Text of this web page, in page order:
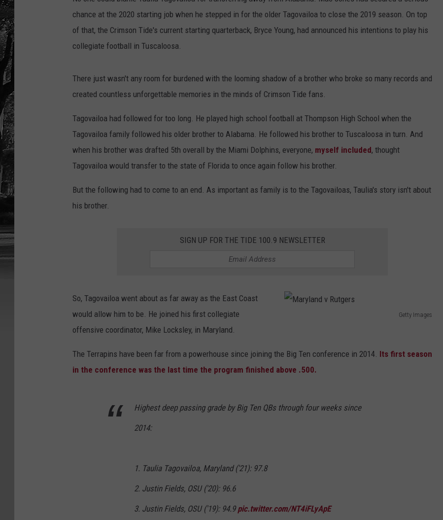
chance at the 2020 starting job when he stepped in for the older Tagovailoa to close the 2019 season. On top
of that, the Crimson Tide's current starting quarterback, Bryce Young, had announced his intentions to play his
collegiate football in Tuscaloosa.
There just wasn't any room for burdened with the looming shadow of a brother who broke so many records and
created countless unforgettable memories in the minds of Crimson Tide fans.
Tagovailoa had followed for too long. He played high school football at Thompson High School when the
Tagovailoa family followed his older brother to Alabama. He followed his brother to Tuscaloosa in turn. And
when his brother was drafted 5th overall by the Miami Dolphins, everyone, myself included, thought
Tagovailoa would transfer to the state of Florida to once again follow his brother.
But the following had to come to an end. As important as family is to the Tagovailoas, Taulia's story isn't about
his brother.
SIGN UP FOR THE TIDE 100.9 NEWSLETTER
Getty Images
y
a
g
So, Tagovailoa went about as far away as the East Coast
would allow him to be. He joined his first collegiate
offensive coordinator, Mike Locksley, in Maryland.
The Terrapins have been far from a powerhouse since joining the Big Ten conference in 2014. Its first season
in the conference was the last time the program finished above .500.
Highest deep passing grade by Big Ten QBs through four weeks since
2014:
1. Taulia Tagovailoa, Maryland ('21): 97.8
2. Justin Fields, OSU ('20): 96.6
3. Justin Fields, OSU ('19): 94.9pic.twitter.com/NT4iFLyApE